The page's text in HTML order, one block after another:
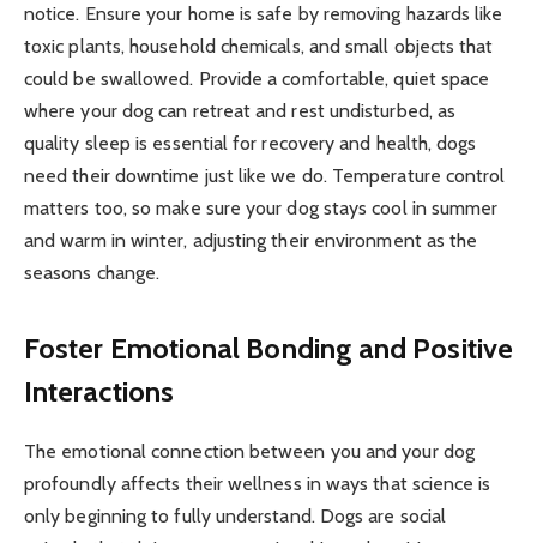
notice. Ensure your home is safe by removing hazards like
toxic plants, household chemicals, and small objects that
could be swallowed. Provide a comfortable, quiet space
where your dog can retreat and rest undisturbed, as
quality sleep is essential for recovery and health, dogs
need their downtime just like we do. Temperature control
matters too, so make sure your dog stays cool in summer
and warm in winter, adjusting their environment as the
seasons change.
Foster Emotional Bonding and Positive
Interactions
The emotional connection between you and your dog
profoundly affects their wellness in ways that science is
only beginning to fully understand. Dogs are social